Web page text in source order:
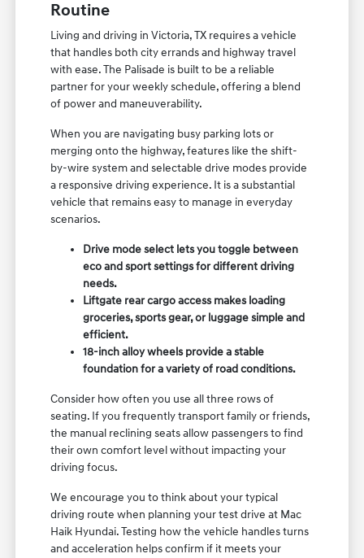
Routine
Living and driving in Victoria, TX requires a vehicle
that handles both city errands and highway travel
with ease. The Palisade is built to be a reliable
partner for your weekly schedule, offering a blend
of power and maneuverability.
When you are navigating busy parking lots or
merging onto the highway, features like the shift-
by-wire system and selectable drive modes provide
a responsive driving experience. It is a substantial
vehicle that remains easy to manage in everyday
scenarios.
Drive mode select lets you toggle between
eco and sport settings for different driving
needs.
Liftgate rear cargo access makes loading
groceries, sports gear, or luggage simple and
efficient.
18-inch alloy wheels provide a stable
foundation for a variety of road conditions.
Consider how often you use all three rows of
seating. If you frequently transport family or friends,
the manual reclining seats allow passengers to find
their own comfort level without impacting your
driving focus.
We encourage you to think about your typical
driving route when planning your test drive at Mac
Haik Hyundai. Testing how the vehicle handles turns
and acceleration helps confirm if it meets your